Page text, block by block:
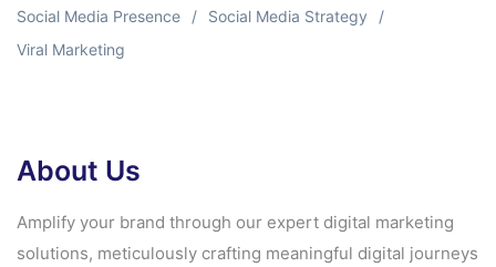
Social Media Presence
Social Media Strategy
Viral Marketing
About Us
Amplify your brand through our expert digital marketing
solutions, meticulously crafting meaningful digital journeys